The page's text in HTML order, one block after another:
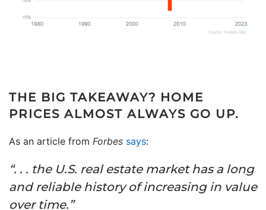
THE BIG TAKEAWAY? HOME
PRICES ALMOST ALWAYS GO UP.
As an article from Forbes says:
“. . . the U.S. real estate market has a long
and reliable history of increasing in value
over time.”